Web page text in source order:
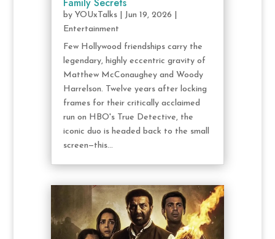
by YOUxTalks| Jun 19, 2026
Entertainment
Few Hollywood friendships carry the
legendary, highly eccentric gravity of
Matthew McConaughey and Woody
Harrelson. Twelve years after locking
frames for their critically acclaimed
run on HBO's True Detective, the
iconic duo is headed back to the small
screen—this...